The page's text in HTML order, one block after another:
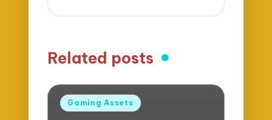
Related posts
Posted
Gaming Assets